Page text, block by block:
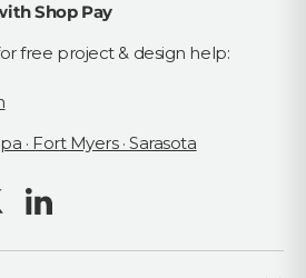
Shop Pay
free project & design help:
· Fort Myers · Sarasota
LinkedIn